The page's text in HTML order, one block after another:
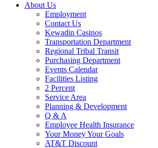
About Us
Employment
Contact Us
Kewadin Casinos
Transportation Department
Regional Tribal Transit
Purchasing Department
Events Calendar
Facilities Listing
2 Percent
Service Area
Planning & Development
Q & A
Employee Health Insurance
Your Money Your Goals
AT&T Discount